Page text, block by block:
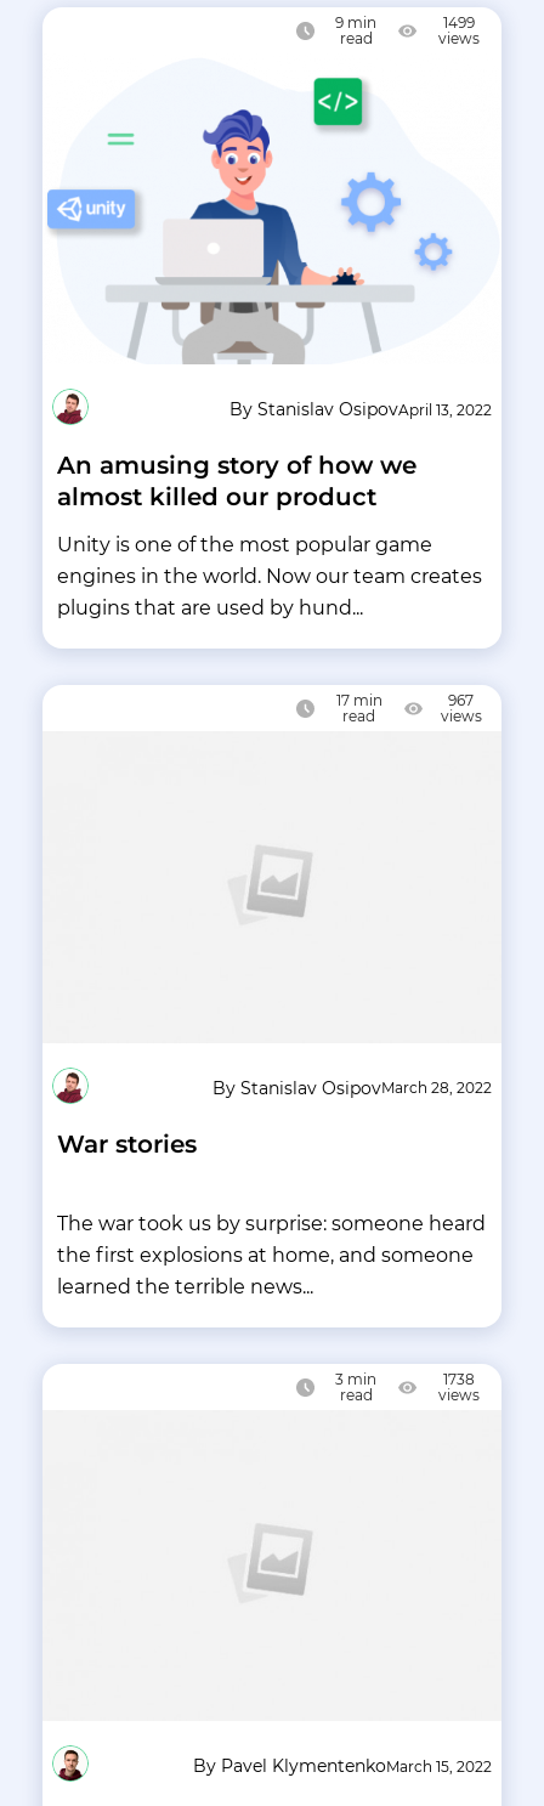
9 min
read
1499
views
By Stanislav OsipovApril 13, 2022
An amusing story of how we
almost killed our product
Unity is one of the most popular game
engines in the world. Now our team creates
plugins that are used by hund...
17 min
read
967
views
By Stanislav OsipovMarch 28, 2022
War stories
The war took us by surprise: someone heard
the first explosions at home, and someone
learned the terrible news...
3 min
read
1738
views
By Pavel KlymentenkoMarch 15, 2022